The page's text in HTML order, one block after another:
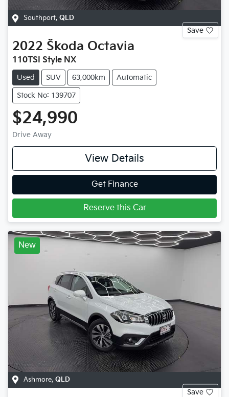
Southport, QLD
Save
2022 Škoda Octavia
110TSI Style NX
Used SUV 63,000km Automatic
Stock No: 139707
$24,990
Drive Away
View Details
Get Finance
Reserve this Car
New
Ashmore, QLD
Save